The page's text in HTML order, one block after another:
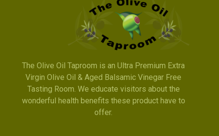
The Olive Oil Taproom is an Ultra Premium Extra
Virgin Olive Oil & Aged Balsamic Vinegar Free
Tasting Room. We educate visitors about the
wonderful health benefits these product have to
offer.